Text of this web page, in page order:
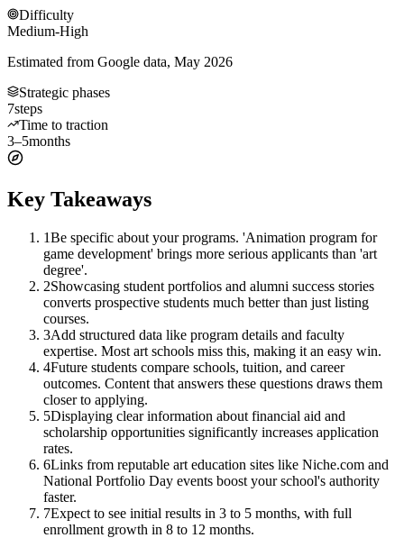
Difficulty
Medium-High
Estimated from Google data, May 2026
Strategic phases
7steps
Time to traction
3–5months
Key Takeaways
1Be specific about your programs. 'Animation program for
game development' brings more serious applicants than 'art
degree'.
2Showcasing student portfolios and alumni success stories
converts prospective students much better than just listing
courses.
3Add structured data like program details and faculty
expertise. Most art schools miss this, making it an easy win.
4Future students compare schools, tuition, and career
outcomes. Content that answers these questions draws them
closer to applying.
5Displaying clear information about financial aid and
scholarship opportunities significantly increases application
rates.
6Links from reputable art education sites like Niche.com and
National Portfolio Day events boost your school's authority
faster.
7Expect to see initial results in 3 to 5 months, with full
enrollment growth in 8 to 12 months.